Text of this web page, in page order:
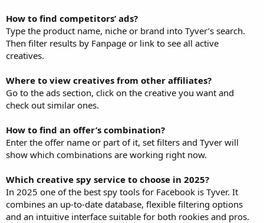
How to find competitors’ ads?
Type the product name, niche or brand into Tyver’s search.
Then filter results by Fanpage or link to see all active
creatives.
Where to view creatives from other affiliates?
Go to the ads section, click on the creative you want and
check out similar ones.
How to find an offer’s combination?
Enter the offer name or part of it, set filters and Tyver will
show which combinations are working right now.
Which creative spy service to choose in 2025?
In 2025 one of the best spy tools for Facebook is Tyver. It
combines an up-to-date database, flexible filtering options
and an intuitive interface suitable for both rookies and pros.